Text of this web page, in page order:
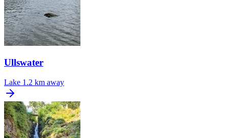
Ullswater
Lake 1.2 km away